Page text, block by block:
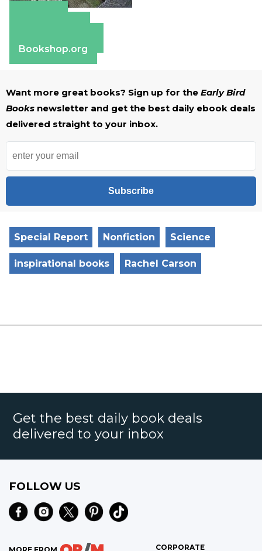
Bookshop.org
Want more great books? Sign up for the Early Bird
Books newsletter and get the best daily ebook deals
delivered straight to your inbox.
Subscribe
Special Report Nonfiction Science
inspirational books Rachel Carson
Get the best daily book deals
delivered to your inbox
FOLLOW US
CORPORATE